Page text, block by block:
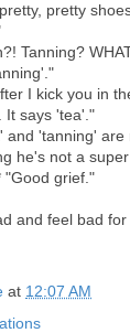
pretty
Tanning?
I kick you in
It says 'tea'."
and 'tanning'
he's not a
"Good grief."
and feel bad
at 12:07 AM